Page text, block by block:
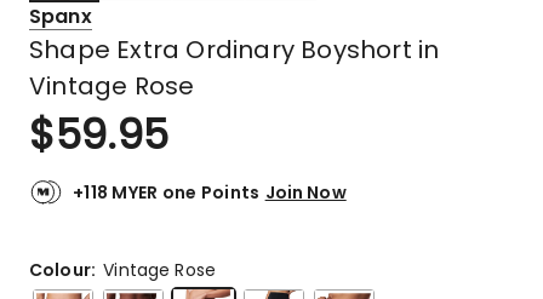
Spanx
Shape Extra Ordinary Boyshort in
Vintage Rose
$59.95
+118 MYER one Points Join Now
Colour:Vintage Rose